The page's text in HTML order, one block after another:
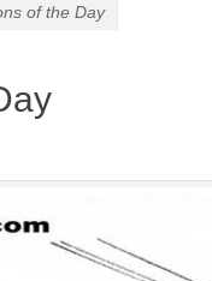
of the Day